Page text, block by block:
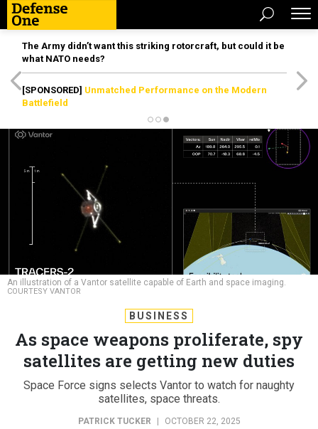
The Army didn’t want this striking rotorcraft, but could it be
what NATO needs?
[SPONSORED] Unmatched Performance on the Modern
Battlefield
An illustration of a Vantor satellite capable of Earth and space imaging.
COURTESY VANTOR
BUSINESS
As space weapons proliferate, spy
satellites are getting new duties
Space Force signs selects Vantor to watch for naughty
satellites, space threats.
PATRICK TUCKER OCTOBER 22, 2025